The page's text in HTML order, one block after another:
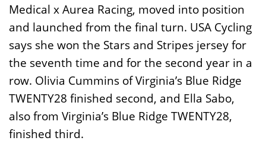
Medical x Aurea Racing, moved into position
and launched from the final turn. USA Cycling
says she won the Stars and Stripes jersey for
the seventh time and for the second year in a
row. Olivia Cummins of Virginia’s Blue Ridge
TWENTY28 finished second, and Ella Sabo,
also from Virginia’s Blue Ridge TWENTY28,
finished third.